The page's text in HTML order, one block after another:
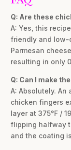
Q: Are these
A: Yes, this
friendly and low-
Parmesan
resulting in only
Q: Can I make
A: Absolutely.
chicken fingers
layer at 375°F /
flipping halfway
and the coating